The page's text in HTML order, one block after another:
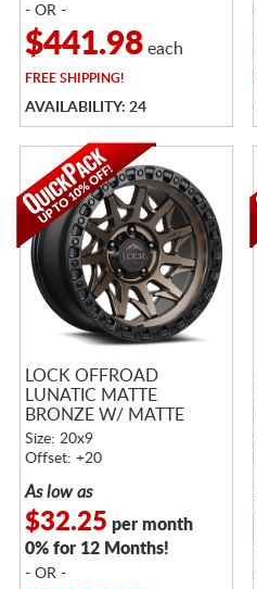
- OR -
$441.98each
FREESHIPPING!
AVAILABILITY: 24
LOCK OFFROAD
LUNATIC MATTE
BRONZE W/ MATTE
BLACK RING
Size: 20x9
Offset: +20
As low as
$32.25 per month
0% for 12 Months!
- OR -